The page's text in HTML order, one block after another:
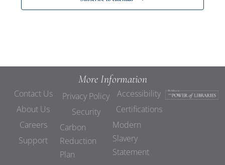
More Information
Contact Us
About Us
Careers
Support
Privacy Policy
Security
Carbon
Reduction
Plan
Accessibility
Certifications
Modern
Slavery
Statement